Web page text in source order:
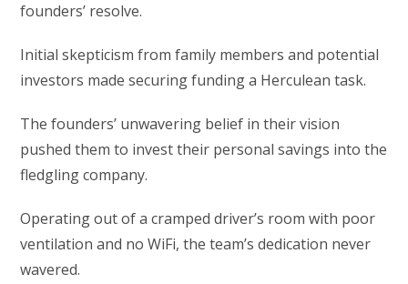
founders’ resolve.
Initial skepticism from family members and potential
investors made securing funding a Herculean task.
The founders’ unwavering belief in their vision
pushed them to invest their personal savings into the
fledgling company.
Operating out of a cramped driver’s room with poor
ventilation and no WiFi, the team’s dedication never
wavered.